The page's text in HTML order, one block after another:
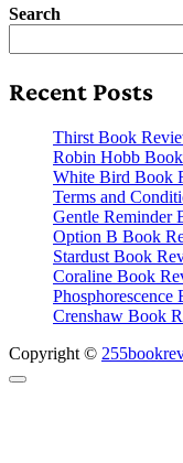
Search
Recent Posts
Thirst Book
Robin Hobb
White Bird Book
Terms and
Gentle Reminder
Option B Book
Stardust Book
Coraline Book
Crenshaw Book
Copyright ©